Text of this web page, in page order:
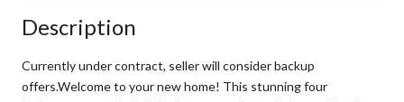
Description
Currently under contract, seller will consider backup
offers.Welcome to your new home! This stunning four